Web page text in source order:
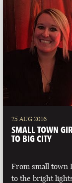
25 AUG 2016
SMALL TOWN
TO BIG CITY
From small town
to the bright